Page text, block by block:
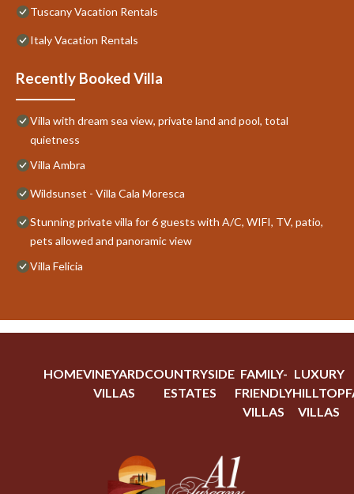
Tuscany Vacation Rentals
Italy Vacation Rentals
Recently Booked Villa
Villa with dream sea view, private land and pool, total
quietness
Villa Ambra
Wildsunset - Villa Cala Moresca
Stunning private villa for 6 guests with A/C, WIFI, TV, patio,
pets allowed and panoramic view
Villa Felicia
HOMEVINEYARD
VILLAS
COUNTRYSIDE
ESTATES
FAMILY-
FRIENDLY
VILLAS
LUXURY
HILLTOP
VILLAS